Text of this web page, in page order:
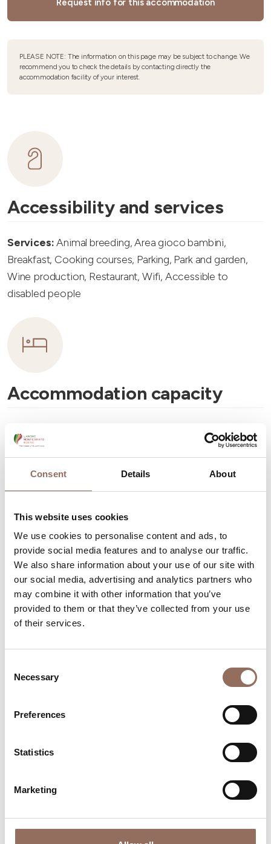
Consent Details About
This website uses cookies
We use cookies to personalise content and ads, to
provide social media features and to analyse our traffic.
We also share information about your use of our site with
our social media, advertising and analytics partners who
may combine it with other information that you’ve
provided to them or that they’ve collected from your use
of their services.
Selection
Necessary
Preferences
Statistics
Marketing
Request info for this accommodation
PLEASE NOTE: The information on this page may be subject to change. We
recommend you to check the details by contacting directly the
accommodation facility of your interest.
Accessibility and services
Services:Animal breeding, Area gioco bambini,
Breakfast, Cooking courses, Parking, Park and garden,
Wine production, Restaurant, Wifi, Accessible to
disabled people
Accommodation capacity
Number of bathrooms:
Beds number:
Your Vacation
Plan where to sleep, where to eat, what to do and visit in
every corner of Langhe Monferrato Roero, with a real
time eye on the weather
Where to sleep Where to eat